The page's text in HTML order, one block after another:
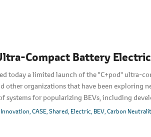
Compact Battery
today a limited launch of the "C+pod" ultra-
other organizations that have been exploring
for popularizing BEVs, including
by 2022. Today's launch will also
Innovation CASE Shared Electric BEV Carbon